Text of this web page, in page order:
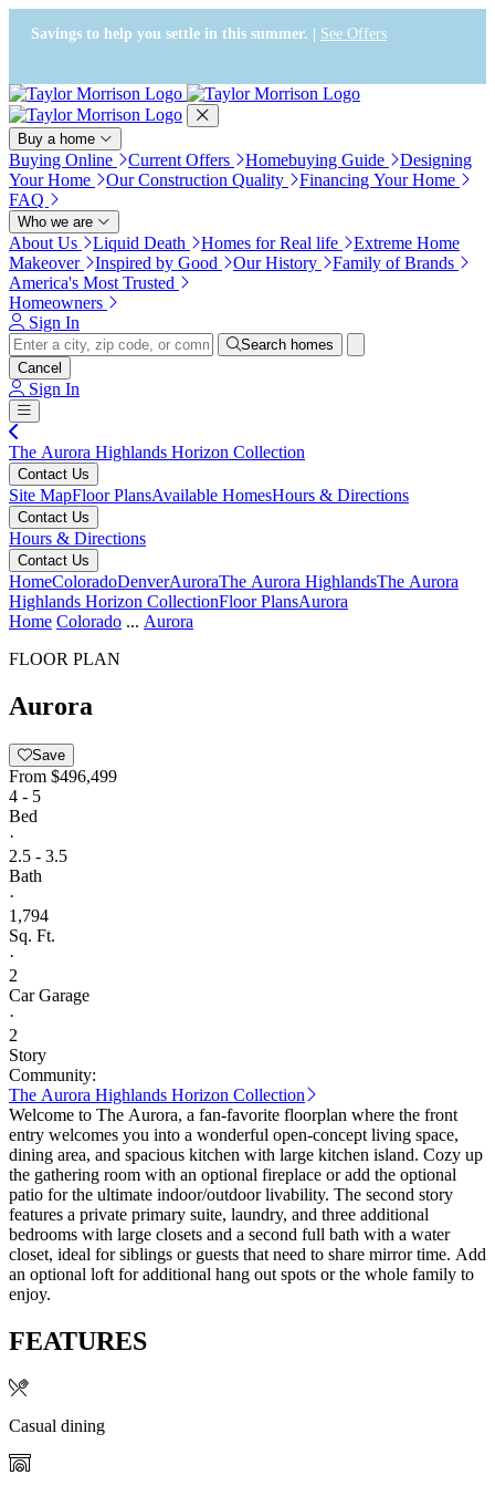
Press Alt+1 for screen-reader
mode, Alt+0 to cancel
Accessibility Screen-Reader
Guide, Feedback, and Issue
Reporting | New window
Savings to help you settle in this summer. | See Offers
Buy a home
Buying Online Current Offers Homebuying Guide
Designing
Your Home
Our Construction Quality
Financing Your Home
FAQ
Who we are
About Us Liquid Death Homes for Real life
Extreme Home
Makeover
Inspired by Good Our History
Family of Brands
America's Most Trusted
Homeowners
Sign In
Search homes
Cancel
Sign In
The Aurora Highlands Horizon Collection
Contact Us
Site MapFloor PlansAvailable HomesHours & Directions
Contact Us
Hours & Directions
Contact Us
HomeColoradoDenverAuroraThe Aurora HighlandsThe Aurora
Highlands Horizon CollectionFloor PlansAurora
Home Colorado ... Aurora
FLOOR PLAN
Aurora
Save
From $496,499
4 - 5
Bed
·
2.5 - 3.5
Bath
·
1,794
Sq. Ft.
·
2
Car Garage
·
2
Story
Community:
The Aurora Highlands Horizon Collection
Welcome to The Aurora, a fan-favorite floorplan where the front
entry welcomes you into a wonderful open-concept living space,
dining area, and spacious kitchen with large kitchen island. Cozy up
the gathering room with an optional fireplace or add the optional
patio for the ultimate indoor/outdoor livability. The second story
features a private primary suite, laundry, and three additional
bedrooms with large closets and a second full bath with a water
closet, ideal for siblings or guests that need to share mirror time. Add
an optional loft for additional hang out spots or the whole family to
enjoy.
FEATURES
Casual dining